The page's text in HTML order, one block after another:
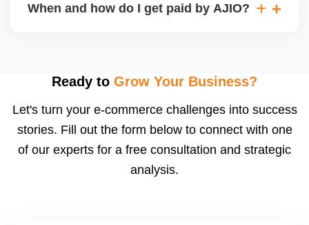
may be returned to you and flagged. This can delay
When and how do I get paid by AJIO?
after order delivery and return/defect settlement
payments via Seller Central.
Ready to Grow Your Business?
Let's turn your e-commerce challenges into success
stories. Fill out the form below to connect with one
of our experts for a free consultation and strategic
analysis.